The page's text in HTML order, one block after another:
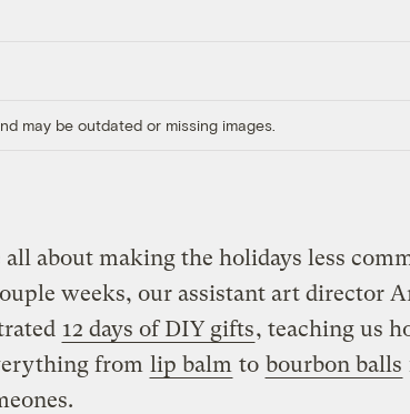
may be outdated or missing images.
all about making the holidays less
weeks, our assistant art director
12 days of DIY gifts, teaching us
from lip balm to bourbon balls